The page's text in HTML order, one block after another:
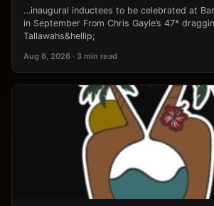
…inaugural inductees to be celebrated at
in September From Chris Gayle’s 47*
Tallawahs&hellip;
Aug 6, 2026 · 3 min read